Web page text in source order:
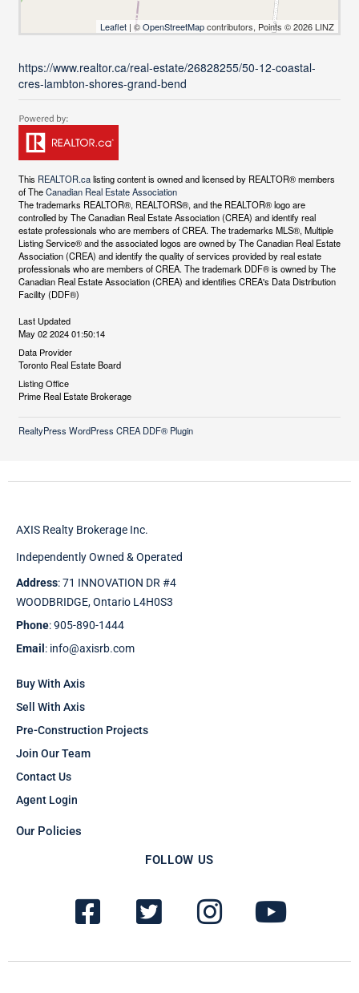
Leaflet | ©OpenStreetMapcontributors, Points © 2026 LINZ
https://www.realtor.ca/real-estate/26828255/50-12-coastal-
cres-lambton-shores-grand-bend
This REALTOR.calisting content is owned and licensed by REALTOR® members
of TheCanadian Real Estate Association
The trademarks REALTOR®, REALTORS®, and the REALTOR® logo are
controlled by The Canadian Real Estate Association (CREA) and identify real
estate professionals who are members of CREA. The trademarks MLS®, Multiple
Listing Service® and the associated logos are owned by The Canadian Real Estate
Association (CREA) and identify the quality of services provided by real estate
professionals who are members of CREA. The trademark DDF® is owned by The
Canadian Real Estate Association (CREA) and identifies CREA's Data Distribution
Facility (DDF®)
Last Updated
May 02 2024 01:50:14
Data Provider
Toronto Real Estate Board
Listing Office
Prime Real Estate Brokerage
RealtyPress WordPress CREA DDF® Plugin
AXIS Realty Brokerage Inc.
Independently Owned & Operated
Address: 71 INNOVATION DR #4
WOODBRIDGE, Ontario L4H0S3
Phone: 905-890-1444
Email: info@axisrb.com
Buy With Axis
Sell With Axis
Pre-Construction Projects
Join Our Team
Contact Us
Agent Login
Our Policies
FOLLOW US
F
a
c
T
w
i
I
n
s
Y
o
u